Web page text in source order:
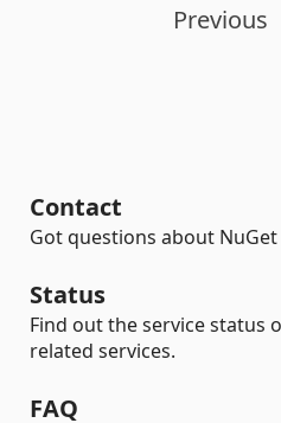
Previous
Contact
Got questions about
Status
Find out the service status
related services.
FAQ